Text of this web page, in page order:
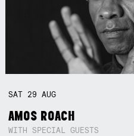
SAT 29AUG
AMOS ROACH
WITH SPECIAL GUESTS